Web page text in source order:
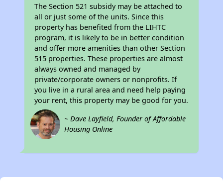
The Section 521 subsidy may be attached to
all or just some of the units. Since this
property has benefited from the LIHTC
program, it is likely to be in better condition
and offer more amenities than other Section
515 properties. These properties are almost
always owned and managed by
private/corporate owners or nonprofits. If
you live in a rural area and need help paying
your rent, this property may be good for you.
~ Dave Layfield, Founder of Affordable
Housing Online